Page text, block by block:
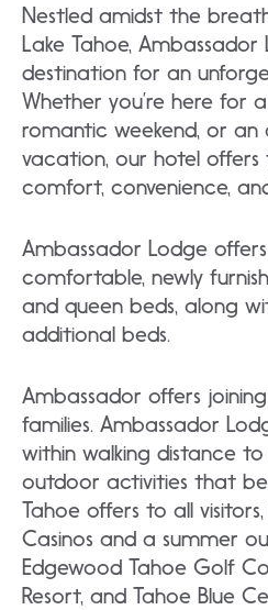
Nestled amidst the
Lake Tahoe,
destination for an
Whether you’re here for
romantic weekend, or an
vacation, our hotel
comfort, convenience,
Ambassador Lodge
comfortable, newly
and queen beds, along
additional beds.
Ambassador offers
families. Ambassador
within walking distance
outdoor activities that
Tahoe offers to all
Casinos and a summer
Edgewood Tahoe Golf
Resort, and Tahoe Blue